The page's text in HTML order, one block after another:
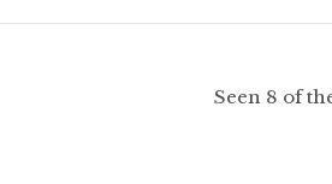
Seen 8 of